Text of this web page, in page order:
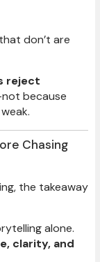
don’t are
reject
because
Chasing
the takeaway
alone.
clarity, and